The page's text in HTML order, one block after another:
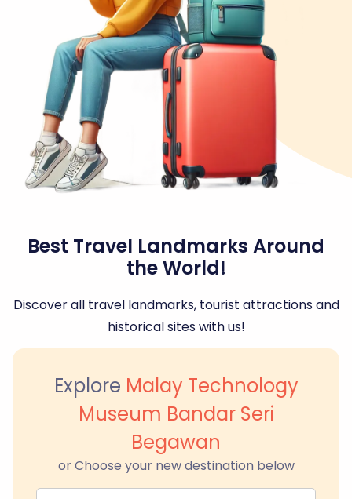
Best Travel Landmarks Around
the World!
Discover all travel landmarks, tourist attractions and
historical sites with us!
Explore Malay Technology
Museum Bandar Seri
Begawan
or Choose your new destination below